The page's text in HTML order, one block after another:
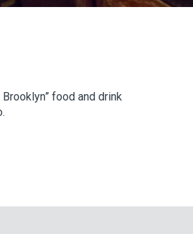
food and drink